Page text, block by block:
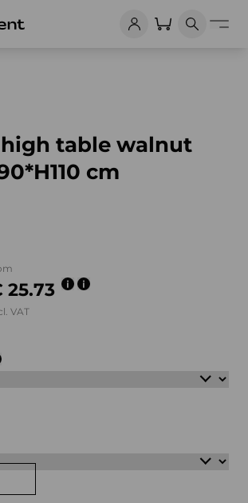
high table walnut
cm
25.73
VAT